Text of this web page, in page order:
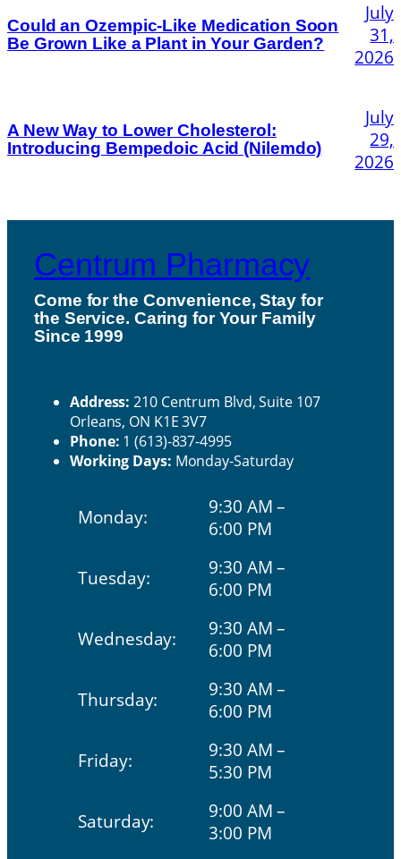
Could an Ozempic-Like Medication Soon
Be Grown Like a Plant in Your Garden?
July
31,
2026
A New Way to Lower Cholesterol:
Introducing Bempedoic Acid (Nilemdo)
July
29,
2026
Centrum Pharmacy
Come for the Convenience, Stay for
the Service. Caring for Your Family
Since 1999
Address: 210 Centrum Blvd, Suite 107
Orleans, ON K1E 3V7
Phone: 1 (613)-837-4995
Working Days: Monday-Saturday
Monday:
9:30 AM –
6:00 PM
Tuesday:
9:30 AM –
6:00 PM
Wednesday:
9:30 AM –
6:00 PM
Thursday:
9:30 AM –
6:00 PM
Friday:
9:30 AM –
5:30 PM
Saturday:
9:00 AM –
3:00 PM